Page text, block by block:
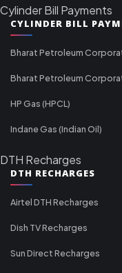
Cylinder Bill Payments
CYLINDER BILL
Bharat Petroleum
Bharat Petroleum
HP Gas (HPCL)
Indane Gas (Indian Oil)
DTH Recharges
DTH RECHARGES
Airtel DTH Recharges
Dish TV Recharges
Sun Direct Recharges